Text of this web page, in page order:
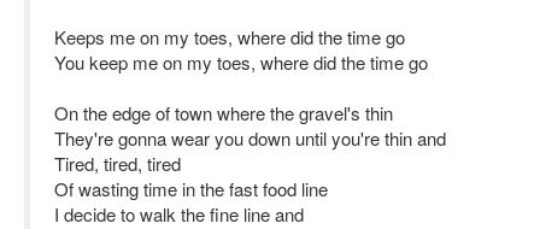
Keeps me on my toes, where did the time go
You keep me on my toes, where did the time go
On the edge of town where the gravel's thin
They're gonna wear you down until you're thin and
Tired, tired, tired
Of wasting time in the fast food line
I decide to walk the fine line and